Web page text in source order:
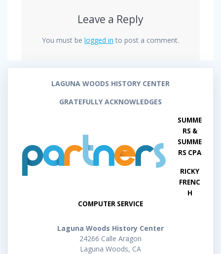
Leave a Reply
You must be logged in to post a comment.
LAGUNA WOODS HISTORY CENTER
GRATEFULLY ACKNOWLEDGES
SUMME
RS &
SUMME
RS CPA
RICKY
FRENC
H
COMPUTER SERVICE
Laguna Woods History Center
24266 Calle Aragon
Laguna Woods, CA